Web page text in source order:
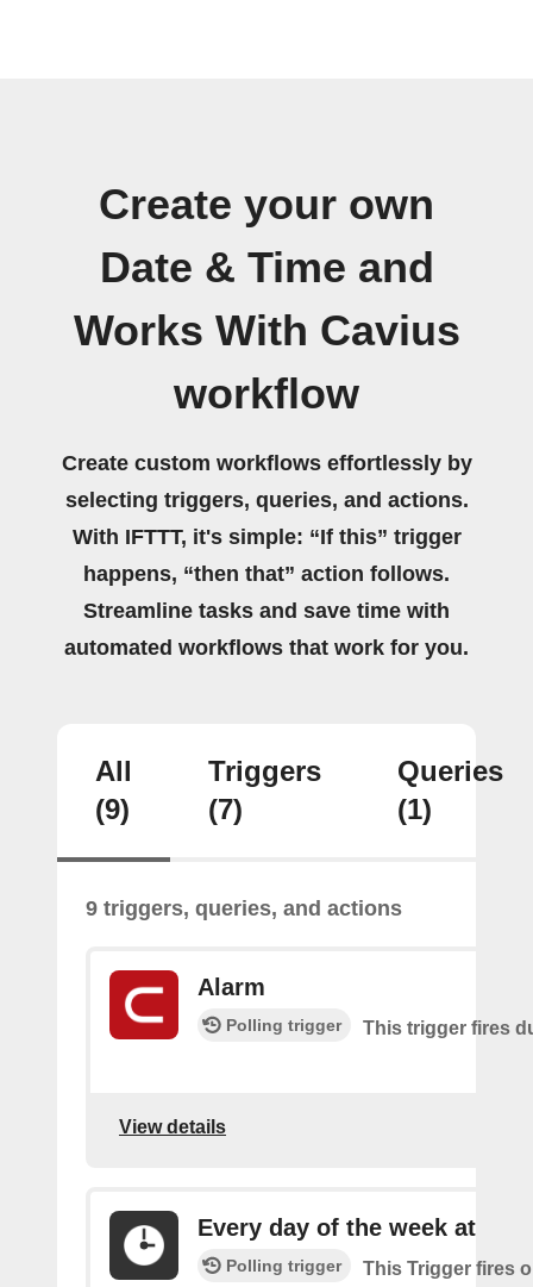
Create your own
Date & Time and
Works With Cavius
workflow
Create custom workflows effortlessly by
selecting triggers, queries, and actions.
With IFTTT, it's simple: “If this” trigger
happens, “then that” action follows.
Streamline tasks and save time with
automated workflows that work for you.
All
(9)
Triggers
(7)
Queries
(1)
9 triggers, queries, and actions
Alarm
Polling trigger This trigger fires
View details
Every day of the week at
Polling trigger
This Trigger fires